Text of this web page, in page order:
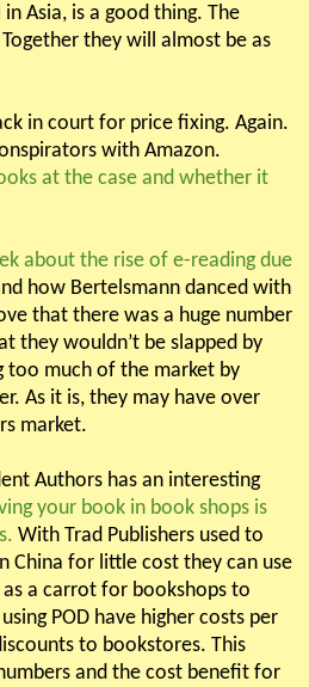
Asia, is a good thing. The
they will almost be as
in court for price fixing. Again.
with Amazon.
at the case and whether it
about the rise of e-reading due
how Bertelsmann danced with
that there was a huge number
they wouldn’t be slapped by
much of the market by
As it is, they may have over
market.
Authors has an interesting
your book in book shops is
With Trad Publishers used to
China for little cost they can use
a carrot for bookshops to
POD have higher costs per
to bookstores. This
and the cost benefit for